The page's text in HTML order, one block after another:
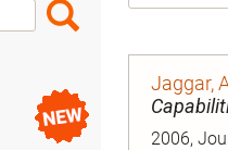
Jaggar,
2006,
Search
Box
Search